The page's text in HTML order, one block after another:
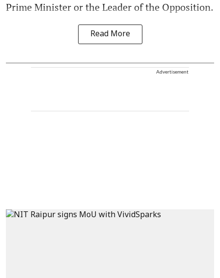
Prime Minister or the Leader of the Opposition.
Read More
Advertisement